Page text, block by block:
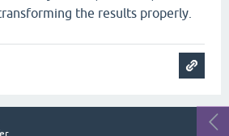
the results properly.